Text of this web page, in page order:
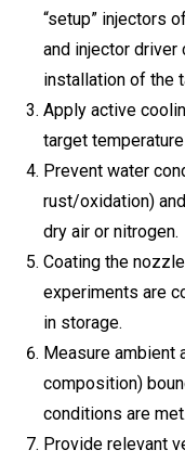
“setup” injectors
and injector
installation of the
Apply active
target
Prevent water
rust/oxidation)
dry air or nitrogen.
Coating the
experiments are
in storage.
Measure ambient
composition)
conditions are met.
Provide relevant